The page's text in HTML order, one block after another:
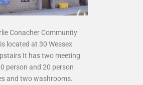
Conacher Community
located at 30 Wessex
It has two meeting
person and 20 person
and two washrooms.